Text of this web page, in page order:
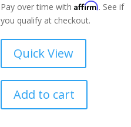
Pay over time with Affirm. See if
you qualify at checkout.
Quick View
Add to cart